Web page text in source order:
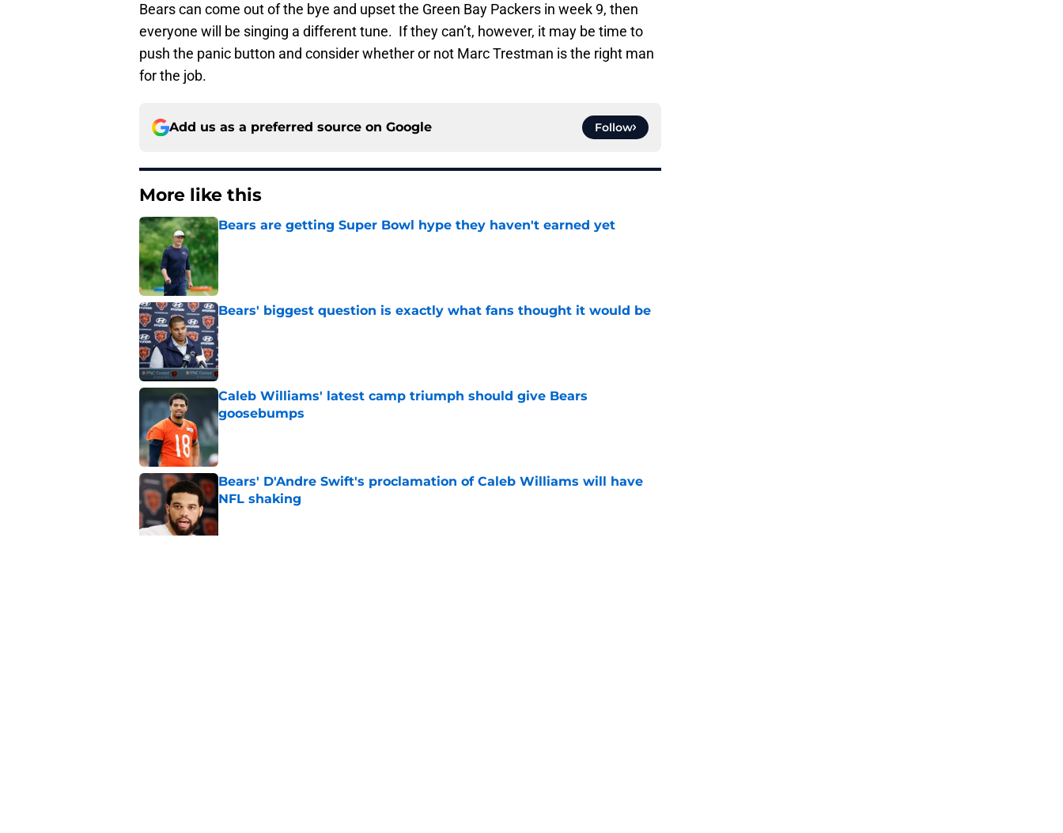
Bears can come out of the bye and upset the Green Bay Packers in week 9, then
everyone will be singing a different tune. If they can’t, however, it may be time to
push the panic button and consider whether or not Marc Trestman is the right man
for the job.
Add us as a preferred source on Google Follow
More like this
Bears are getting Super Bowl hype they haven't earned yet
Published by on Invalid Date
Bears' biggest question is exactly what fans thought it would be
Published by on Invalid Date
Caleb Williams' latest camp triumph should give Bears
goosebumps
Published by on Invalid Date
Bears' D'Andre Swift's proclamation of Caleb Williams will have
NFL shaking